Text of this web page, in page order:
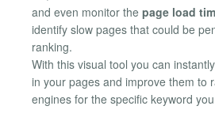
and even monitor the page load
identify slow pages that could be
ranking.
With this visual tool you can
in your pages and improve them to
engines for the specific keyword